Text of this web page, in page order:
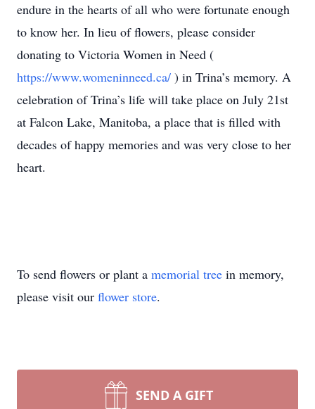
endure in the hearts of all who were fortunate enough
to know her. In lieu of flowers, please consider
donating to Victoria Women in Need (
https://www.womeninneed.ca/ ) in Trina’s memory. A
celebration of Trina’s life will take place on July 21st
at Falcon Lake, Manitoba, a place that is filled with
decades of happy memories and was very close to her
heart.
To send flowers or plant a memorial tree in memory,
please visit our flower store.
SEND A GIFT